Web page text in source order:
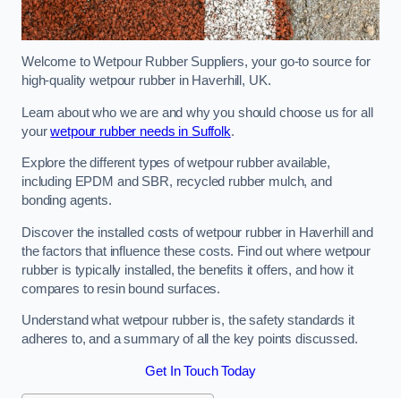
Welcome to Wetpour Rubber Suppliers, your go-to source for
high-quality wetpour rubber in Haverhill, UK.
Learn about who we are and why you should choose us for all
yourwetpour rubber needs in Suffolk.
Explore the different types of wetpour rubber available,
including EPDM and SBR, recycled rubber mulch, and
bonding agents.
Discover the installed costs of wetpour rubber in Haverhill and
the factors that influence these costs. Find out where wetpour
rubber is typically installed, the benefits it offers, and how it
compares to resin bound surfaces.
Understand what wetpour rubber is, the safety standards it
adheres to, and a summary of all the key points discussed.
Get In Touch Today